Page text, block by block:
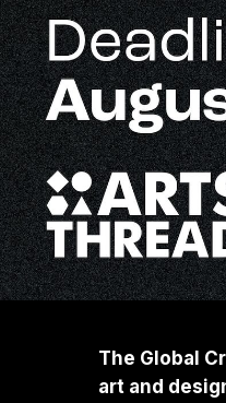
The Global
art and